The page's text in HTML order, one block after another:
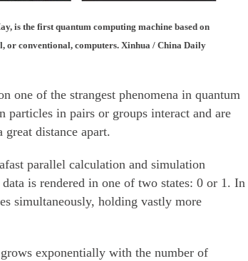
is the first quantum computing machine based on
or conventional, computers. Xinhua / China Daily
one of the strangest phenomena in quantum
particles in pairs or groups interact and are
distance apart.
parallel calculation and simulation
is rendered in one of two states: 0 or 1. In
simultaneously, holding vastly more
exponentially with the number of